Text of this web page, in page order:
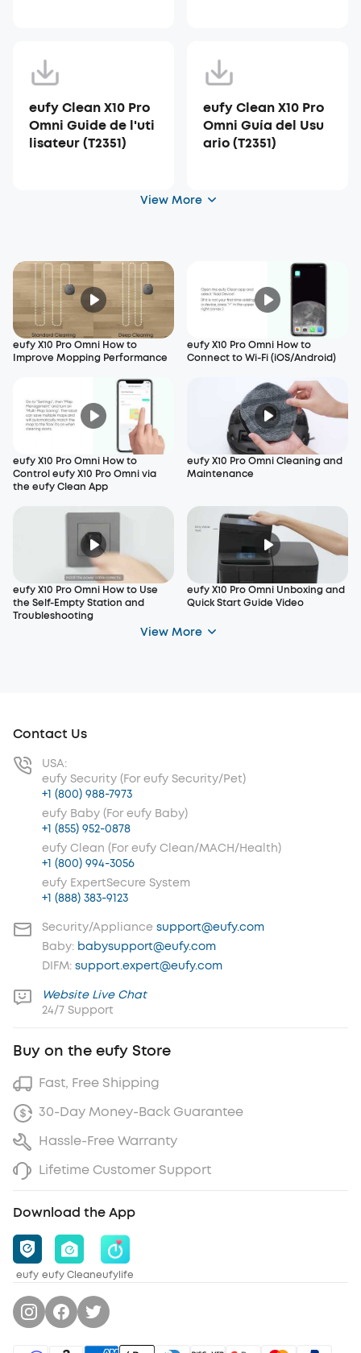
eufy Clean X10 Pro
Omni Guide de l'uti
lisateur (T2351)
eufy Clean X10 Pro
Omni Guía del Usu
ario (T2351)
View More
eufy X10 Pro Omni How to
Improve Mopping Performance
eufy X10 Pro Omni How to
Connect to Wi-Fi (iOS/Android)
eufy X10 Pro Omni How to
Control eufy X10 Pro Omni via
the eufy Clean App
eufy X10 Pro Omni Cleaning and
Maintenance
eufy X10 Pro Omni How to Use
the Self-Empty Station and
Troubleshooting
eufy X10 Pro Omni Unboxing and
Quick Start Guide Video
View More
Contact Us
USA:
eufy Security (For eufy Security/Pet)
+1 (800) 988-7973
eufy Baby (For eufy Baby)
+1 (855) 952-0878
eufy Clean (For eufy Clean/MACH/Health)
+1 (800) 994-3056
eufy ExpertSecure System
+1 (888) 383-9123
Security/Appliance support@eufy.com
Baby: babysupport@eufy.com
DIFM: support.expert@eufy.com
Website Live Chat
24/7 Support
Buy on the eufy Store
Fast, Free Shipping
30-Day Money-Back Guarantee
Hassle-Free Warranty
Lifetime Customer Support
Download the App
eufy eufy Cleaneufylife